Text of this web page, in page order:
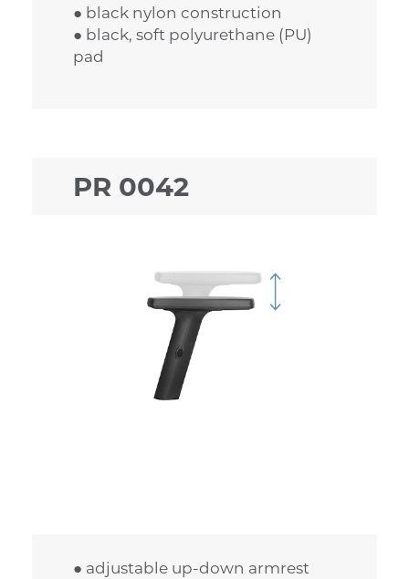
● black nylon construction
● black, soft polyurethane (PU)
pad
PR 0042
● adjustable up-down armrest